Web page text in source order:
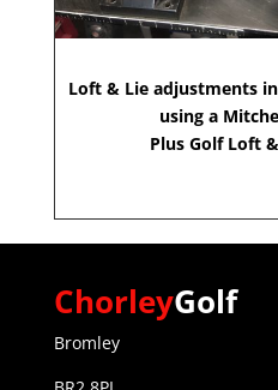
Loft & Lie adjustments
using a
Plus Golf Loft
ChorleyGolf
Bromley